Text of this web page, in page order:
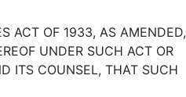
ACT OF 1933, AS AMENDED,
UNDER SUCH ACT OR
ITS COUNSEL, THAT SUCH